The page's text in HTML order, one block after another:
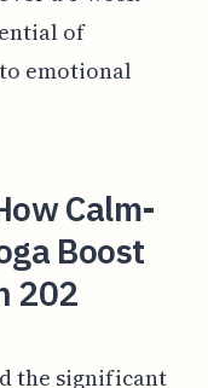
of
emotional
Calm-
Boost
202
the significant